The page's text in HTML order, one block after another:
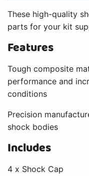
These high-quality
parts for your kit
Features
Tough composite
performance and
conditions
Precision
shock bodies
Includes
4 x Shock Cap